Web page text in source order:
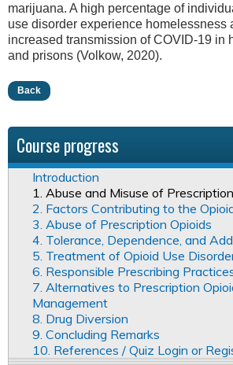
marijuana. A high percentage of
use disorder experience homelessness
increased transmission of COVID-19 in
and prisons (Volkow, 2020).
Back
Course progress
Introduction
1. Abuse and Misuse of
2. Factors Contributing to the
3. Abuse of Prescription Opioids
4. Tolerance, Dependence, and
5. Treatment of Opioid Use
6. Responsible Prescribing
7. Alternatives to Prescription
Management
8. Drug Diversion
9. Concluding Remarks
10. References / Quiz Login or